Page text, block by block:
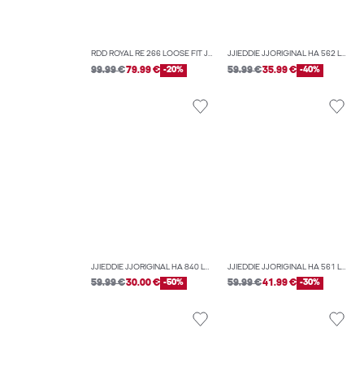
RDD ROYAL RE 266 LOOSE FIT JEANS
99.99 €79.99 € -20%
JJIEDDIE JJORIGINAL HA 562 LOOSE-FIT JEANS
59.99 €35.99 € -40%
JJIEDDIE JJORIGINAL HA 840 LOOSE-FIT JEANS
59.99 €30.00 € -50%
JJIEDDIE JJORIGINAL HA 561 LOOSE-FIT JEANS
59.99 €41.99 € -30%